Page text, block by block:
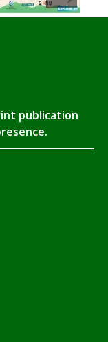
publication